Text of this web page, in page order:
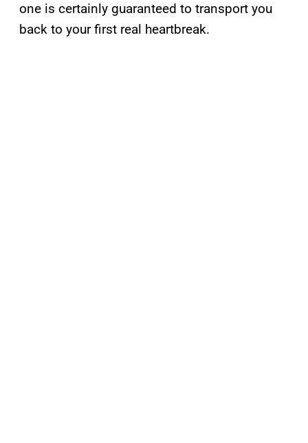
one is certainly guaranteed to transport you
back to your first real heartbreak.